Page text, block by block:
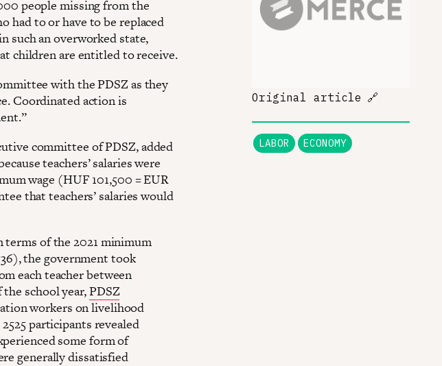
people missing from the
had to or have to be replaced
such an overworked state,
children are entitled to receive.
with the PDSZ as they
Coordinated action is
committee of PDSZ, added
teachers’ salaries were
wage (HUF 101,500 = EUR
that teachers’ salaries would
terms of the 2021 minimum
the government took
each teacher between
school year,PDSZ
workers on livelihood
participants revealed
some form of
generally dissatisfied
Original article 🔗
LABOR ECONOMY